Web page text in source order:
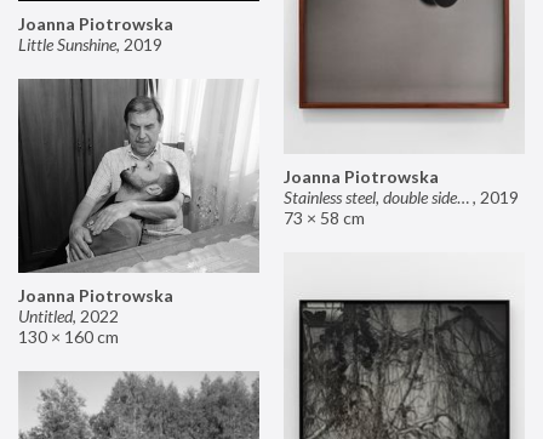
Joanna Piotrowska
Stainless steel, double sided mirror II, 2019
73 × 58 cm
Joanna Piotrowska
Little Sunshine, 2019
Joanna Piotrowska
Untitled, 2022
130 × 160 cm